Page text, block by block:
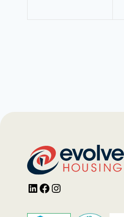
LinkedInFacebook